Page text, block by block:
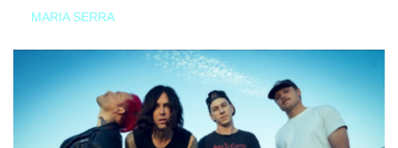
MARIA SERRA